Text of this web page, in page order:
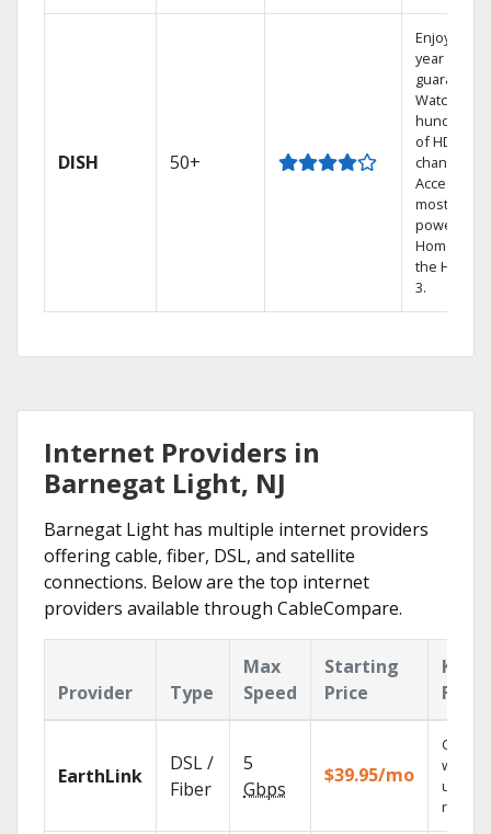
DISH 50+
Enjoy a 2-
year price
guarantee.
Watch
hundreds
of HD
channels.
Access the
most
powerful
Home DVR,
the Hopper
3.
Internet Providers in
Barnegat Light, NJ
Barnegat Light has multiple internet providers
offering cable, fiber, DSL, and satellite
connections. Below are the top internet
providers available through CableCompare.
Provider Type
Max
Speed
Starting
Price
Key
EarthLink
DSL /
Fiber
5
Gbps
$39.95/mo
Cloud
with